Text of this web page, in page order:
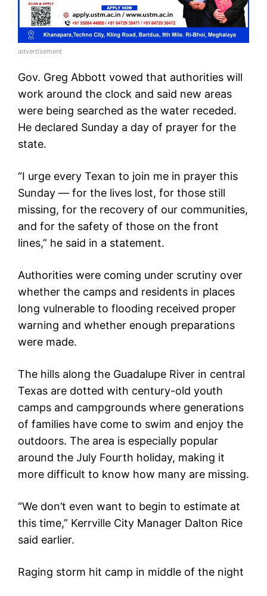
advertisement
Gov. Greg Abbott vowed that authorities will
work around the clock and said new areas
were being searched as the water receded.
He declared Sunday a day of prayer for the
state.
“I urge every Texan to join me in prayer this
Sunday — for the lives lost, for those still
missing, for the recovery of our communities,
and for the safety of those on the front
lines,” he said in a statement.
Authorities were coming under scrutiny over
whether the camps and residents in places
long vulnerable to flooding received proper
warning and whether enough preparations
were made.
The hills along the Guadalupe River in central
Texas are dotted with century-old youth
camps and campgrounds where generations
of families have come to swim and enjoy the
outdoors. The area is especially popular
around the July Fourth holiday, making it
more difficult to know how many are missing.
“We don’t even want to begin to estimate at
this time,” Kerrville City Manager Dalton Rice
said earlier.
Raging storm hit camp in middle of the night